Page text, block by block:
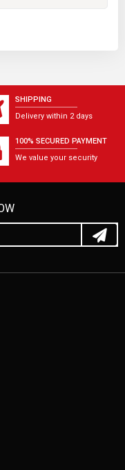
SHIPPING
Delivery within 2 days
100% SECURED PAYMENT
We value your security